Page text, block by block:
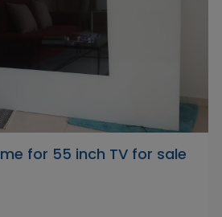
for 55 inch TV for sale